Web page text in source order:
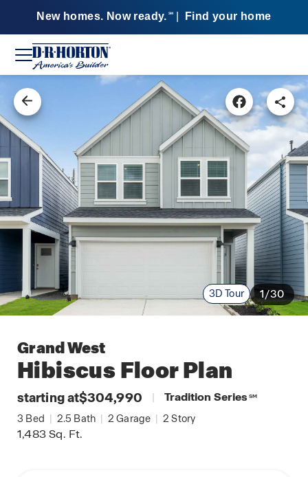
New homes. Now ready. SM Find your home
3D Tour 1/30
Grand West
HibiscusFloor Plan
starting at$304,990 | Tradition Series SM
3 Bed | 2.5 Bath | 2 Garage | 2 Story
1,483Sq. Ft.